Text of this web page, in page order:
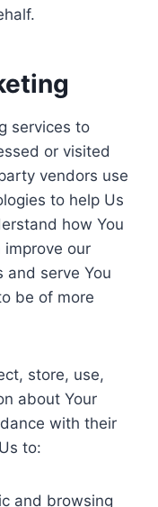
services to
or visited
vendors use
to help Us
how You
improve our
and serve You
be of more
store, use,
about Your
with their
to:
and browsing